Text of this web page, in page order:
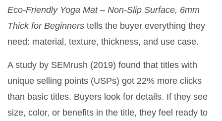
Eco-Friendly Yoga Mat – Non-Slip Surface, 6mm
Thick for Beginners tells the buyer everything they
need: material, texture, thickness, and use case.
A study by SEMrush (2019) found that titles with
unique selling points (USPs) got 22% more clicks
than basic titles. Buyers look for details. If they see
size, color, or benefits in the title, they feel ready to